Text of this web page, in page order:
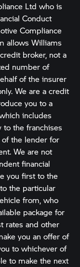
Ltd who is
Conduct
Compliance
allows Williams
broker, not a
number of
of the insurer
We are a credit
you to a
includes
to the franchises
the lender for
We are not
financial
you first to the
the particular
from, who
package for
rates and other
you an offer of
to whichever of
to make the next